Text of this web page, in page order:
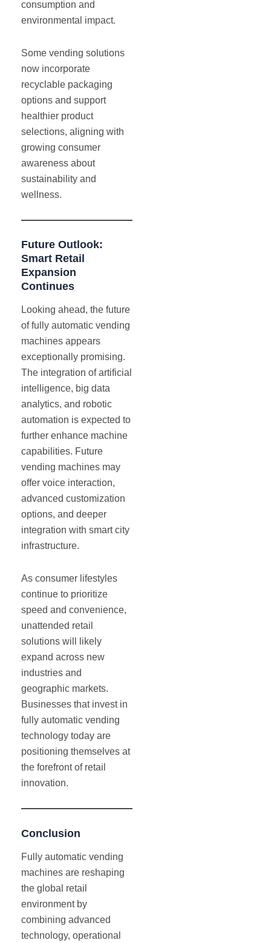
consumption and
environmental impact.
Some vending solutions
now incorporate
recyclable packaging
options and support
healthier product
selections, aligning with
growing consumer
awareness about
sustainability and
wellness.
Future Outlook:
Smart Retail
Expansion
Continues
Looking ahead, the future
of fully automatic vending
machines appears
exceptionally promising.
The integration of artificial
intelligence, big data
analytics, and robotic
automation is expected to
further enhance machine
capabilities. Future
vending machines may
offer voice interaction,
advanced customization
options, and deeper
integration with smart city
infrastructure.
As consumer lifestyles
continue to prioritize
speed and convenience,
unattended retail
solutions will likely
expand across new
industries and
geographic markets.
Businesses that invest in
fully automatic vending
technology today are
positioning themselves at
the forefront of retail
innovation.
Conclusion
Fully automatic vending
machines are reshaping
the global retail
environment by
combining advanced
technology, operational